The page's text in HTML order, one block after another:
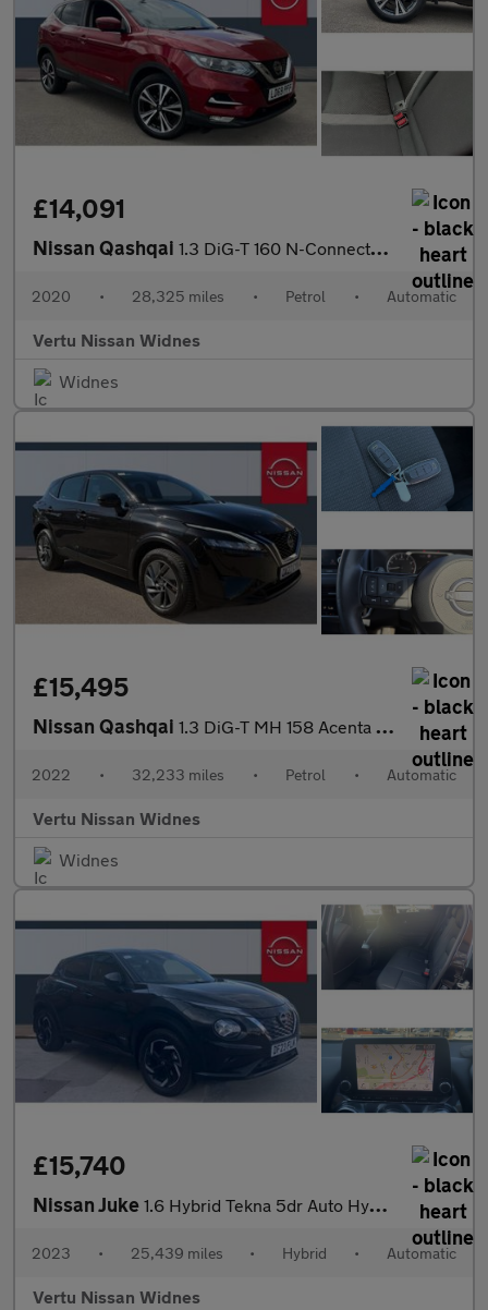
£14,091
Nissan Qashqai 1.3 DiG-T 160 N-Connecta 5dr DCT Petrol Hatchback
2020 • 28,325 miles • Petrol • Automatic
Vertu Nissan Widnes
Widnes
£15,495
Nissan Qashqai 1.3 DiG-T MH 158 Acenta Premium 5dr Xtronic Petrol Hatchback
2022 • 32,233 miles • Petrol • Automatic
Vertu Nissan Widnes
Widnes
£15,740
Nissan Juke 1.6 Hybrid Tekna 5dr Auto Hybrid Hatchback
2023 • 25,439 miles • Hybrid • Automatic
Vertu Nissan Widnes